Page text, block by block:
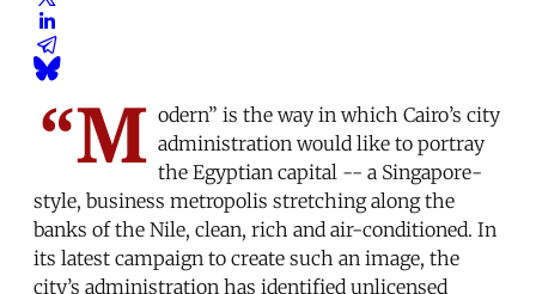
“M odern” is the way in which Cairo’s city
administration would like to portray
the Egyptian capital -- a Singapore-
style, business metropolis stretching along the
banks of the Nile, clean, rich and air-conditioned. In
its latest campaign to create such an image, the
city’s administration has identified unlicensed